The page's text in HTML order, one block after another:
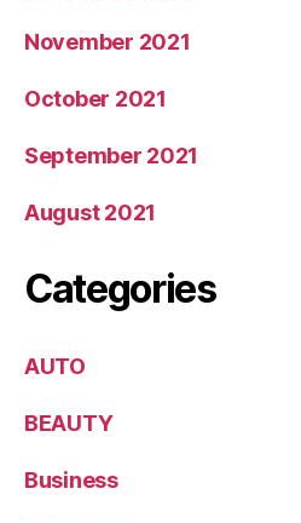
November 2021
October 2021
September 2021
August 2021
Categories
AUTO
BEAUTY
Business